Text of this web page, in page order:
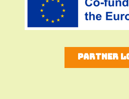
Partner